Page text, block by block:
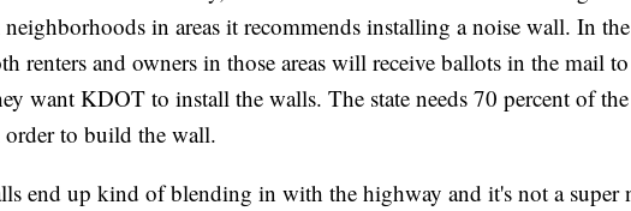
in areas it recommends installing a noise wall. In the
renters and owners in those areas will receive ballots in the mail
want KDOT to install the walls. The state needs 70 percent of
to build the wall.
end up kind of blending in with the highway and it's not a super